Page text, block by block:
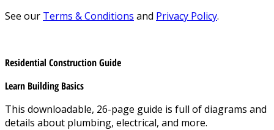
See our Terms & Conditions and Privacy Policy.
Residential Construction Guide
Learn Building Basics
This downloadable, 26-page guide is full of diagrams and
details about plumbing, electrical, and more.